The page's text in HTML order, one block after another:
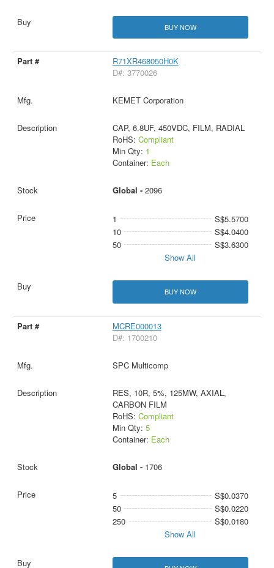
BUY NOW
R71XR468050H0K
D#: 3770026
KEMET Corporation
CAP, 6.8UF, 450VDC, FILM, RADIAL
RoHS: Compliant
Min Qty: 1
Container: Each
Global - 2096
1
S$5.5700
10
S$4.0400
50
S$3.6300
Show All
BUY NOW
MCRE000013
D#: 1700210
SPC Multicomp
RES, 10R, 5%, 125MW, AXIAL,
CARBON FILM
RoHS: Compliant
Min Qty: 5
Container: Each
Global - 1706
5
S$0.0370
50
S$0.0220
250
S$0.0180
Show All